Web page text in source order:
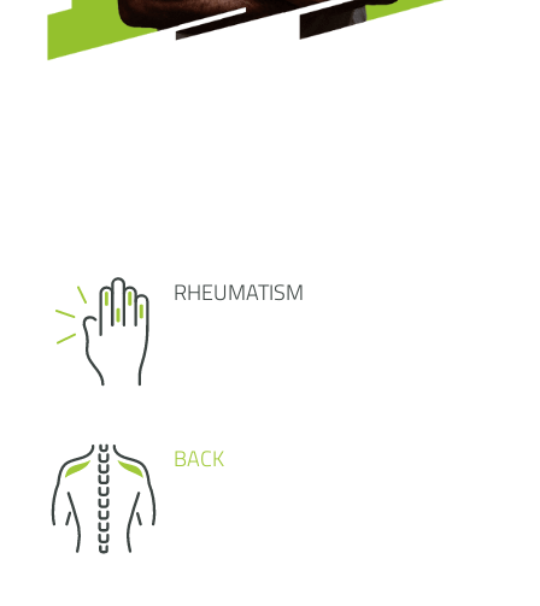
RHEUMATISM
BACK